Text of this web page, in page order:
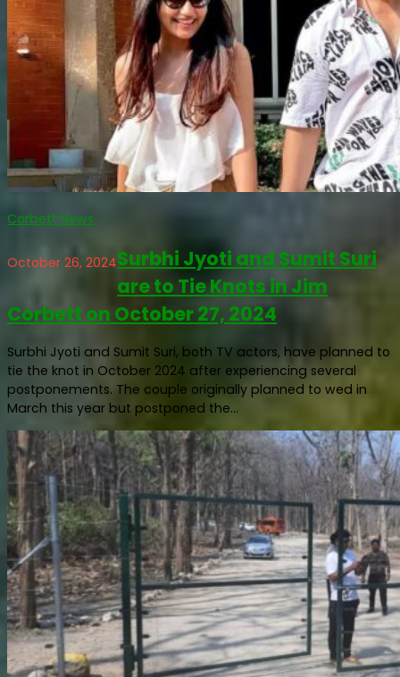
Corbett News
October 26, 2024Surbhi Jyoti and Sumit Suri
are to Tie Knots in Jim
Corbett on October 27, 2024
Surbhi Jyoti and Sumit Suri, both TV actors, have planned to
tie the knot in October 2024 after experiencing several
postponements. The couple originally planned to wed in
March this year but postponed the...